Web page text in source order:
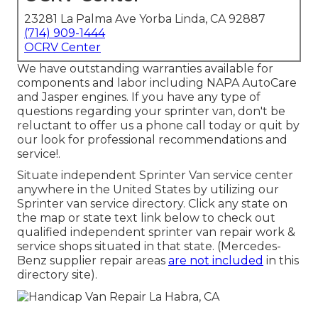
23281 La Palma Ave Yorba Linda, CA 92887
(714) 909-1444
OCRV Center
We have outstanding warranties available for
components and labor including NAPA AutoCare
and Jasper engines. If you have any type of
questions regarding your sprinter van, don't be
reluctant to offer us a phone call today or quit by
our look for professional recommendations and
service!.
Situate independent Sprinter Van service center
anywhere in the United States by utilizing our
Sprinter van service directory. Click any state on
the map or state text link below to check out
qualified independent sprinter van repair work &
service shops situated in that state. (Mercedes-
Benz supplier repair areas are not included in this
directory site).